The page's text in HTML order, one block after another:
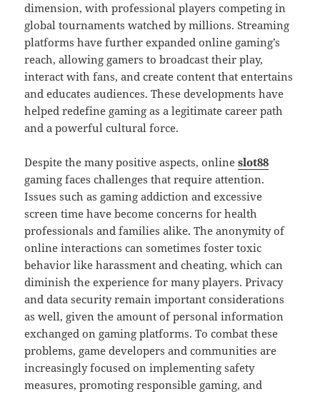
dimension, with professional players competing in
global tournaments watched by millions. Streaming
platforms have further expanded online gaming’s
reach, allowing gamers to broadcast their play,
interact with fans, and create content that entertains
and educates audiences. These developments have
helped redefine gaming as a legitimate career path
and a powerful cultural force.
Despite the many positive aspects, onlineslot88
gaming faces challenges that require attention.
Issues such as gaming addiction and excessive
screen time have become concerns for health
professionals and families alike. The anonymity of
online interactions can sometimes foster toxic
behavior like harassment and cheating, which can
diminish the experience for many players. Privacy
and data security remain important considerations
as well, given the amount of personal information
exchanged on gaming platforms. To combat these
problems, game developers and communities are
increasingly focused on implementing safety
measures, promoting responsible gaming, and